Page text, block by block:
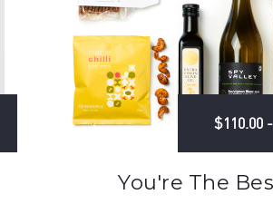
$110.00
You're The